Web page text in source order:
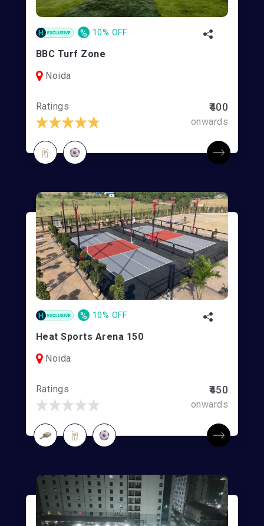
% 10% OFF
BBC Turf Zone
Noida
Ratings ₹400
onwards
% 10% OFF
Heat Sports Arena 150
Noida
Ratings ₹450
onwards